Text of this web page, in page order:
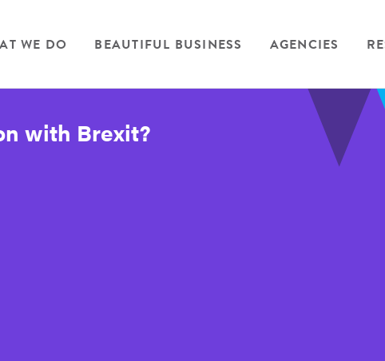
WE DO BEAUTIFUL BUSINESS AGENCIES
with Brexit?